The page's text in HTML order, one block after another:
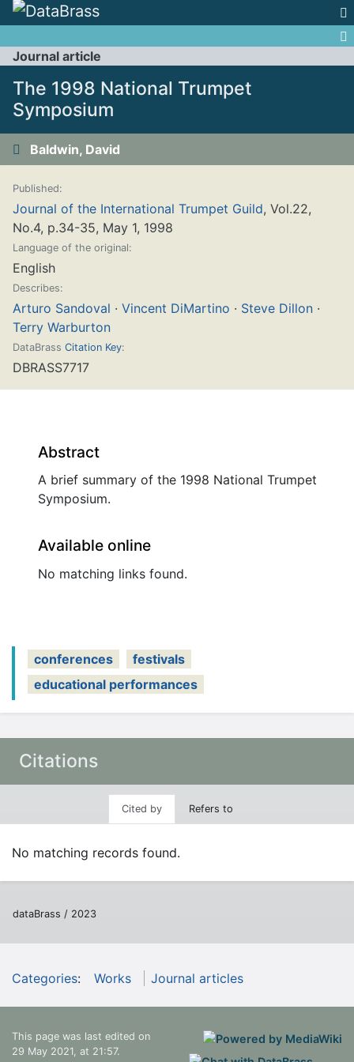
Jump to:navigation
Journal article
The 1998 National Trumpet
Symposium
Baldwin, David
Published:
Journal of the International Trumpet Guild, Vol.22,
No.4, p.34-35, May 1, 1998
Language of the original:
English
Describes:
Arturo Sandoval · Vincent DiMartino · Steve Dillon ·
Terry Warburton
DataBrass Citation Key:
DBRASS7717
Abstract
A brief summary of the 1998 National Trumpet
Symposium.
Available online
No matching links found.
conferences
festivals
educational performances
Citations
Cited by Refers to
No matching records found.
dataBrass / 2023
Categories: Works Journal articles
This page was last edited on
29 May 2021, at 21:57.